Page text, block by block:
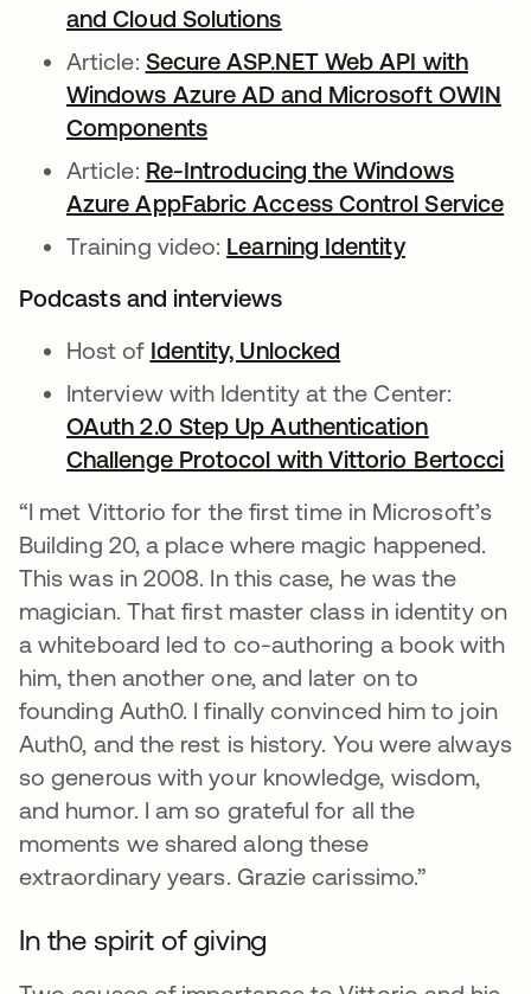
and Cloud Solutions
Article: Secure ASP.NET Web API with
Windows Azure AD and Microsoft OWIN
Components
Article: Re-Introducing the Windows
Azure AppFabric Access Control Service
Training video: Learning Identity
Podcasts and interviews
Host of Identity, Unlocked
Interview with Identity at the Center:
OAuth 2.0 Step Up Authentication
Challenge Protocol with Vittorio Bertocci
“I met Vittorio for the first time in Microsoft’s
Building 20, a place where magic happened.
This was in 2008. In this case, he was the
magician. That first master class in identity on
a whiteboard led to co-authoring a book with
him, then another one, and later on to
founding Auth0. I finally convinced him to join
Auth0, and the rest is history. You were always
so generous with your knowledge, wisdom,
and humor. I am so grateful for all the
moments we shared along these
extraordinary years. Grazie carissimo.”
In the spirit of giving